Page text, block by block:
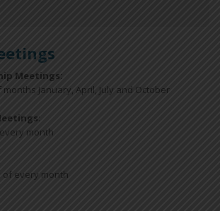
Meetings:
January, April, July and October
:
month
of every month